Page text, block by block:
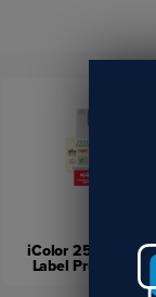
iColor 250 Inkjet
Label Printer &